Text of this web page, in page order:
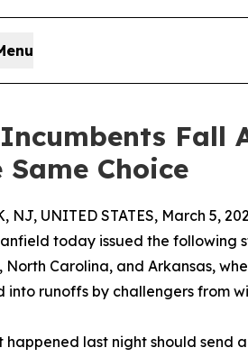
Fall
Same Choice
NJ, UNITED STATES, March 5,
today issued the following
North Carolina, and Arkansas,
into runoffs by challengers from
happened last night should send